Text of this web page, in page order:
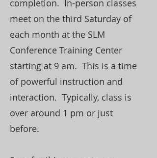
completion. In-person classes
meet on the third Saturday of
each month at the SLM
Conference Training Center
starting at 9 am. This is a time
of powerful instruction and
interaction. Typically, class is
over around 1 pm or just
before.